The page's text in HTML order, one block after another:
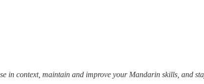
in context, maintain and improve your Mandarin skills, and